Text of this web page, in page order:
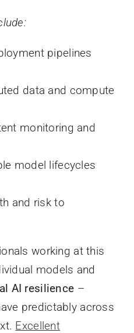
pipelines
data and compute
monitoring and
model lifecycles
and risk to
working at this
models and
AI resilience –
predictably across
Excellent